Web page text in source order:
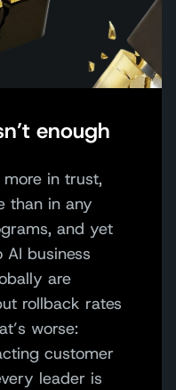
enough
more in trust,
than in any
and yet
business
are
rollback rates
worse:
customer
leader is